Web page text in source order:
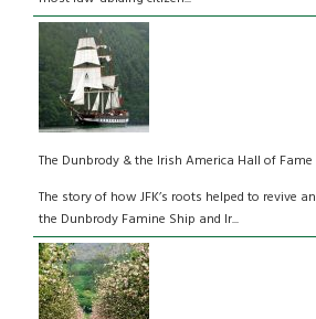
The Dunbrody & the Irish America Hall of Fame
The story of how JFK’s roots helped to revive
the Dunbrody Famine Ship and Ir...